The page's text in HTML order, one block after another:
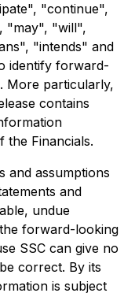
"continue",
"may", "will",
"intends" and
identify forward-
More particularly,
contains
the Financials.
and assumptions
and
undue
forward-looking
SSC can give no
correct. By its
is subject